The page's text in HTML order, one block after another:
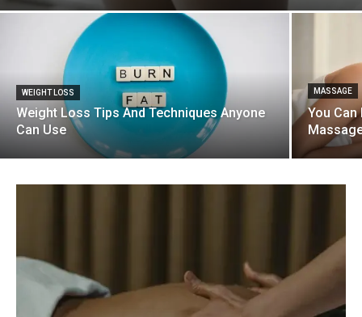
WEIGHT LOSS
Weight Loss Tips And Techniques Anyone
Can Use
MASSAGE
You Can